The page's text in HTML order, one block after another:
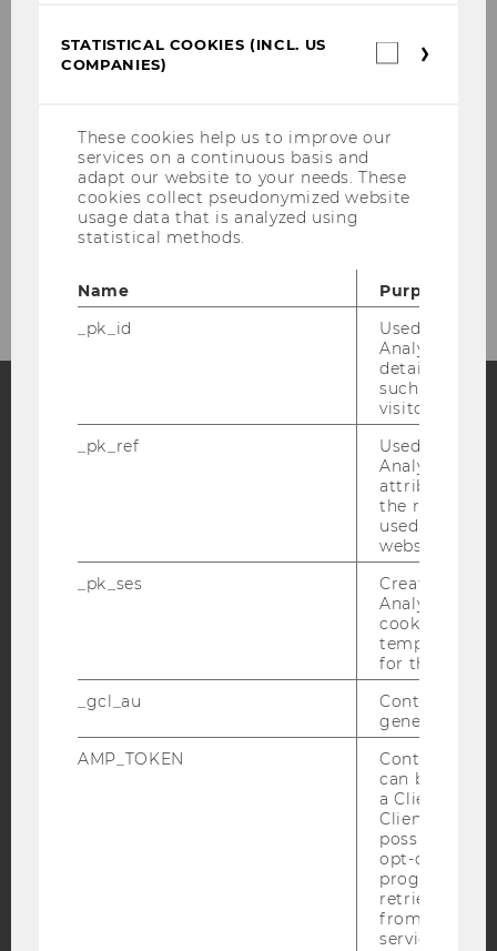
Teaching at WU with EM/CEE Focus
Funding Opportunities
Blog
Bluesky
ACCESSABILITY STATEMENT
DATA PROTECTION STATEMENT SOCIAL MEDIA
DATA PROTECTION STATEMENT APPLICANTS AND
STATISTICAL COOKIES (INCL. US
COMPANIES)
These cookies help us to improve our
services on a continuous basis and
adapt our website to your needs. These
cookies collect pseudonymized website
usage data that is analyzed using
statistical methods.
Name
Purpose
_pk_id
Used by
Analytics to
details about
such as the
visitor ID.
_pk_ref
Used by
Analytics to
attribution
the referrer
used to visit
website.
_pk_ses
Created by
Analytics,
cookies used
temporarily
for the
_gcl_au
Contains a
generated
AMP_TOKEN
Contains a
can be used
a Client ID
Client ID
possible
opt-out,
progress or
retrieving a
from AMP
service.